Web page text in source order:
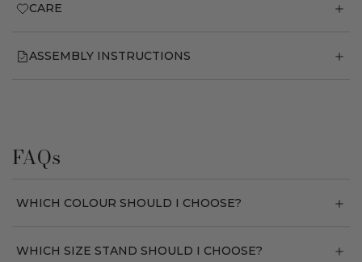
CARE
ASSEMBLY INSTRUCTIONS
FAQs
WHICH COLOUR SHOULD I CHOOSE?
WHICH SIZE STAND SHOULD I CHOOSE?